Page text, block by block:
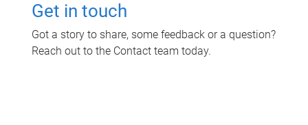
Get in touch
Got a story to share, some feedback or a question?
Reach out to the Contact team today.